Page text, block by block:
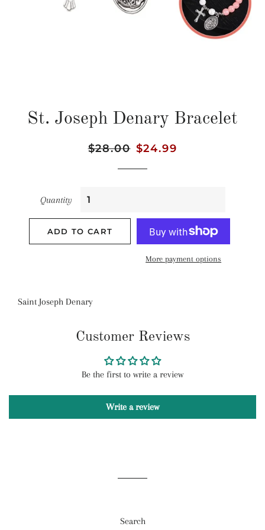
St. Joseph Denary Bracelet
Regular
$28.00 Sale
$24.99
Quantity
ADD TO CART
More payment options
Saint Joseph Denary
Customer Reviews
Be the first to write a review
Write a review
Search